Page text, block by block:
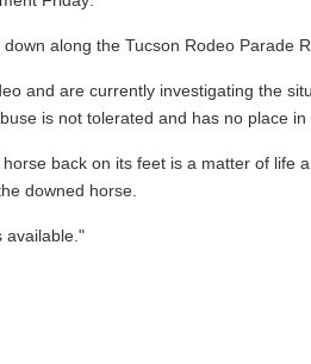
along the Tucson Rodeo
and are currently investigating the
is not tolerated and has no place in
back on its feet is a matter of
downed horse.
available."